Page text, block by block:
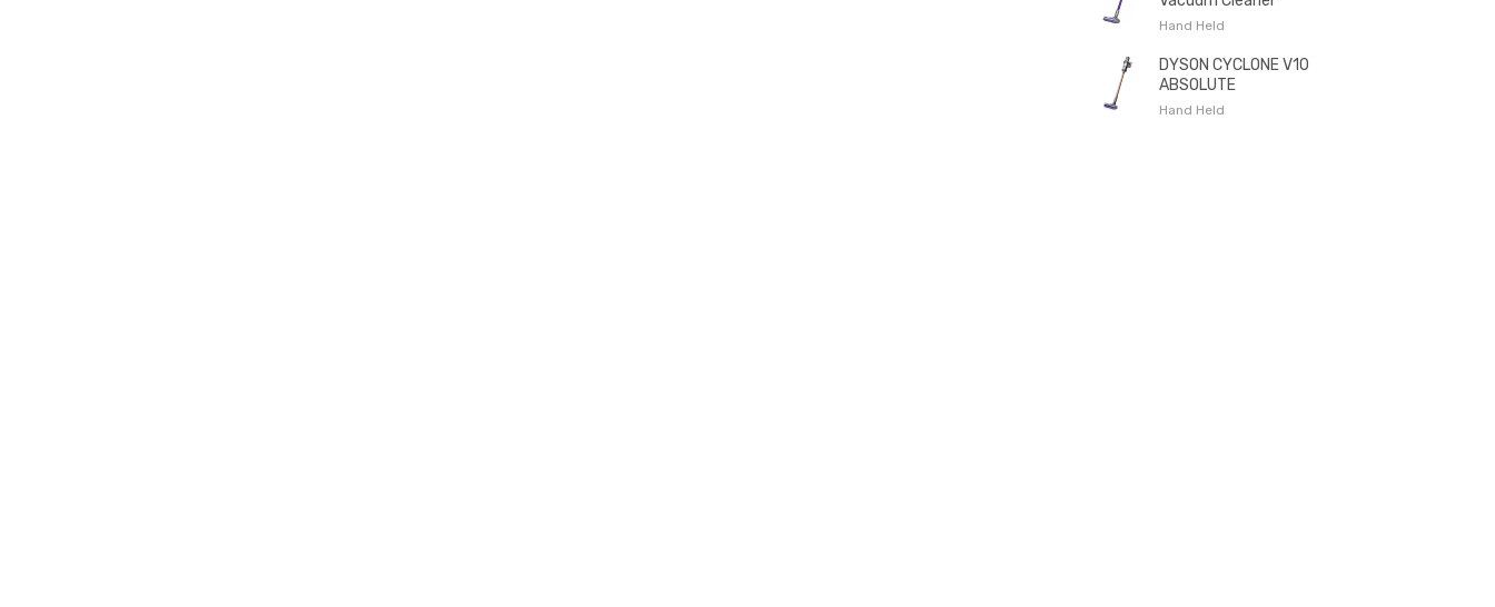
Hand Held
DYSON CYCLONE V10
ABSOLUTE
Hand Held